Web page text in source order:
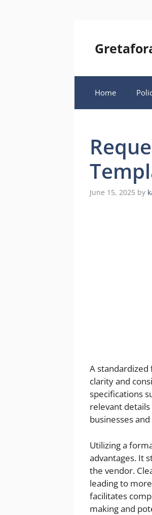
Home
June 15, 2025 by
A
clarity and
specifications
relevant
businesses
Utilizing a
advantages. It
the vendor.
leading to
facilitates
making and